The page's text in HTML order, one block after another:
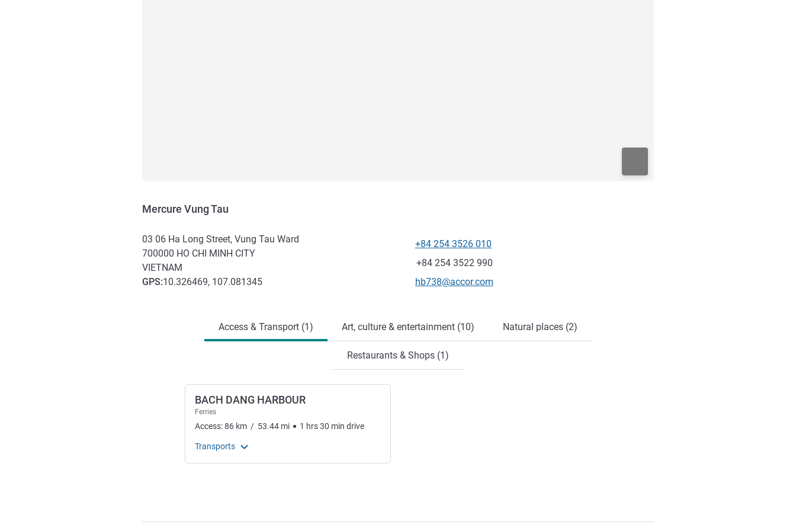
Mercure Vung Tau
03 06 Ha Long Street, Vung Tau Ward
700000 HO CHI MINH CITY
VIETNAM
GPS:10.326469, 107.081345
Telephone
+84 254 3526 010
Fax
+84 254 3522 990
Contact email
hb738@accor.com
Access & Transport (1) Art, culture & entertainment (10) Natural places (2)
Restaurants & Shops (1)
BACH DANG HARBOUR
Ferries
Access:86 km / 53.44 mi 1 hrs30 min drive
Transports